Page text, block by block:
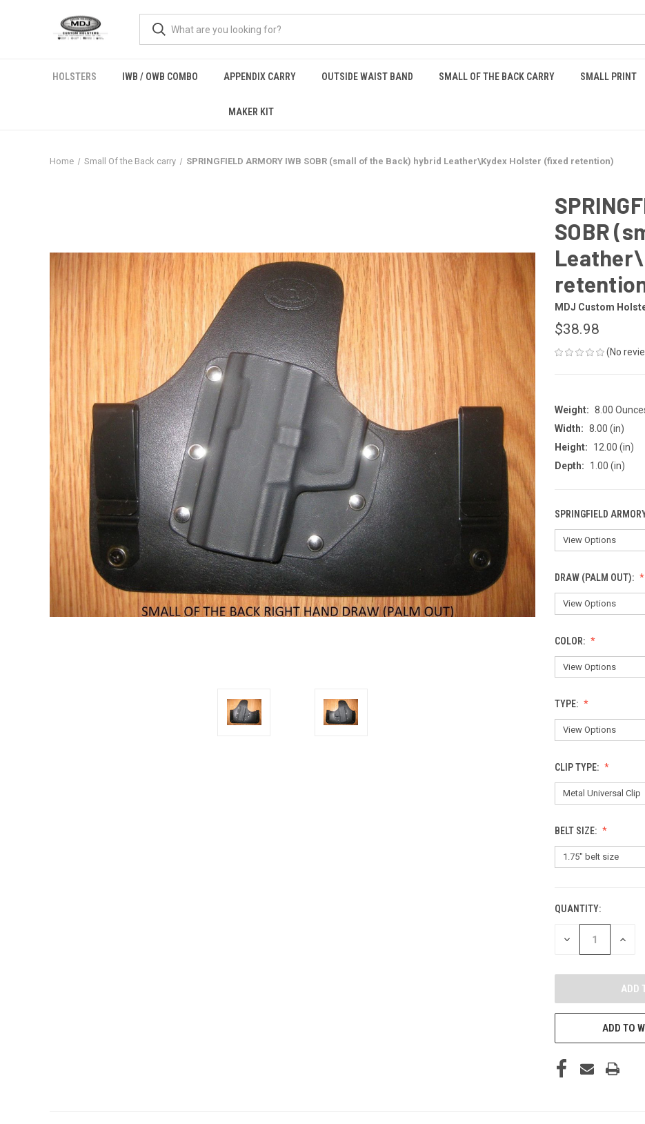
HOLSTERS IWB / OWB COMBO APPENDIX CARRY OUTSIDE WAIST BAND SMALL OF THE BACK CARRY SMALL PRINT
MAKER KIT
Home Small Of the Back carry SPRINGFIELD ARMORY IWB SOBR (small of the Back) hybrid Leather\Kydex Holster (fixed retention)
SOBR
MDJ Custom
$38.98
(No
Weight: 8.00
Width: 8.00 (in)
Height:
12.00 (in)
Depth:
1.00 (in)
SPRINGFIELD
DRAW (PALM OUT):
COLOR:
TYPE:
CLIP TYPE:
BELT SIZE:
CURRENT
STOCK:
QUANTITY:
DECREASE
ADD TO